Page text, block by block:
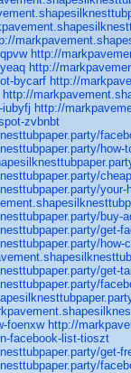
http://
http://
bycarf http://
http://
iubyfj http://
zvbnbt
buy-
get-
get-
foenxw http://
facebook-list-tioszt
get-